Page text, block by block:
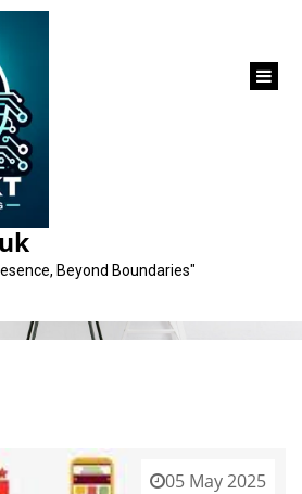
Beyond Boundaries"
digital marketing practice
05 May 2025